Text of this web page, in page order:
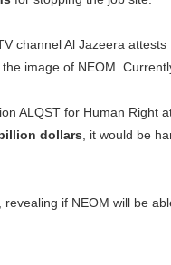
channel Al Jazeera attests
image of NEOM.
ALQST for Human Right
dollars , it would be
if NEOM will be